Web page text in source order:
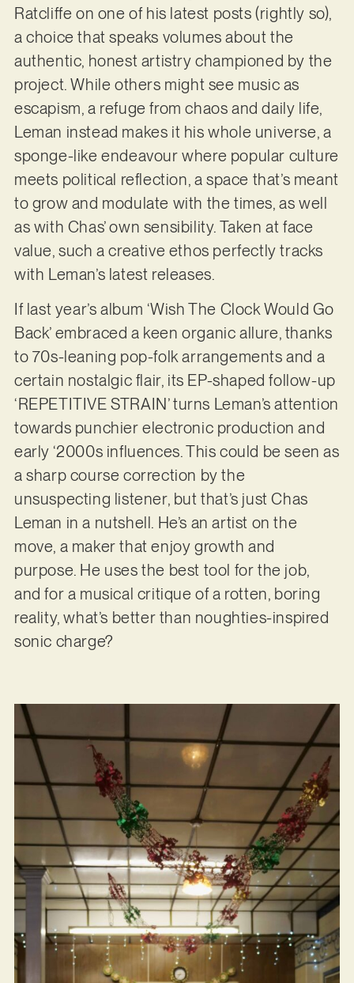
Ratcliffe on one of his latest posts (rightly so),
a choice that speaks volumes about the
authentic, honest artistry championed by the
project. While others might see music as
escapism, a refuge from chaos and daily life,
Leman instead makes it his whole universe, a
sponge-like endeavour where popular culture
meets political reflection, a space that’s meant
to grow and modulate with the times, as well
as with Chas’ own sensibility. Taken at face
value, such a creative ethos perfectly tracks
with Leman’s latest releases.
If last year’s album ‘Wish The Clock Would Go
Back’ embraced a keen organic allure, thanks
to 70s-leaning pop-folk arrangements and a
certain nostalgic flair, its EP-shaped follow-up
‘REPETITIVE STRAIN’ turns Leman’s attention
towards punchier electronic production and
early ‘2000s influences. This could be seen as
a sharp course correction by the
unsuspecting listener, but that’s just Chas
Leman in a nutshell. He’s an artist on the
move, a maker that enjoy growth and
purpose. He uses the best tool for the job,
and for a musical critique of a rotten, boring
reality, what’s better than noughties-inspired
sonic charge?